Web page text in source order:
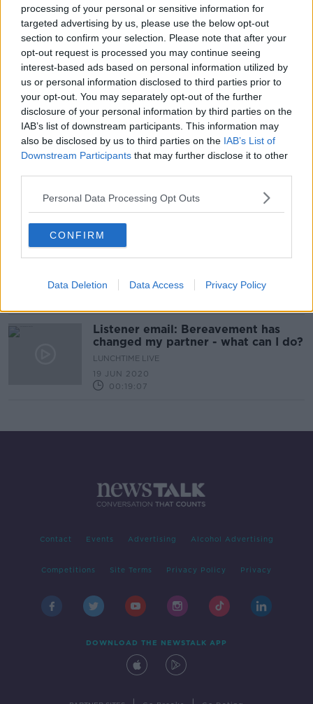
processing of your personal or sensitive information for
targeted advertising by us, please use the below opt-out
section to confirm your selection. Please note that after your
opt-out request is processed you may continue seeing
interest-based ads based on personal information utilized by
us or personal information disclosed to third parties prior to
your opt-out. You may separately opt-out of the further
disclosure of your personal information by third parties on the
IAB’s list of downstream participants. This information may
also be disclosed by us to third parties on the IAB’s List of
Downstream Participants that may further disclose it to other
Personal Data Processing Opt Outs
CONFIRM
Data Deletion Data Access Privacy Policy
'It’s like they come to life' - Is a QR
code the future of mourning?
modern democracy'
UK mourning for Queen Elizabeth
'echoes of former Soviet Union'
Listener email: Bereavement has
changed my partner - what can I do?
LUNCHTIME LIVE
19 JUN 2020
00:19:07
Contact Events Advertising Alcohol Advertising
Competitions Site Terms Privacy Policy Privacy
DOWNLOAD THE NEWSTALK APP